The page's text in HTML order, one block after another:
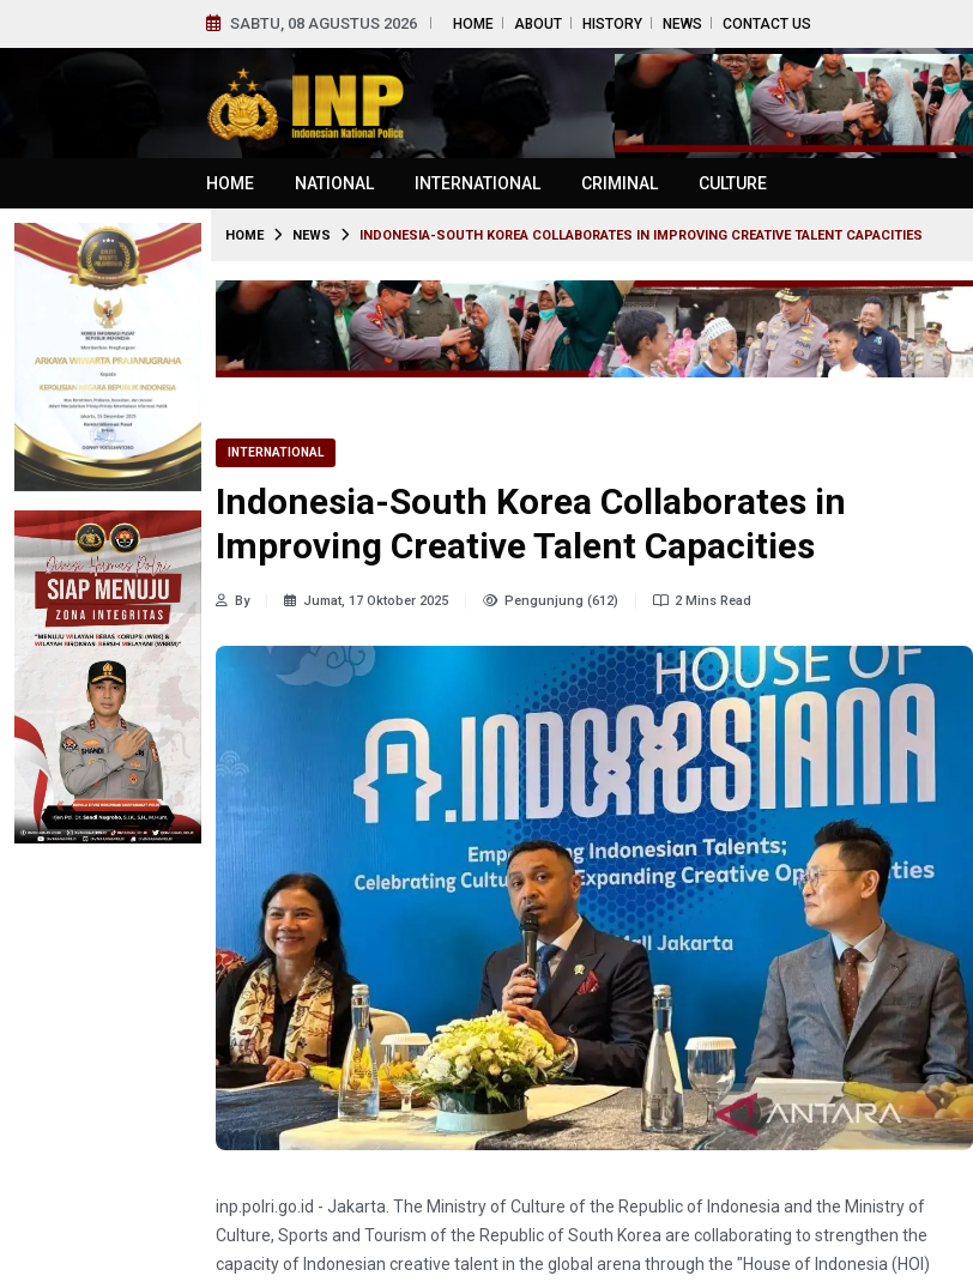
SABTU, 08 AGUSTUS 2026 HOME ABOUT HISTORY NEWS CONTACT US
HOME NATIONAL INTERNATIONAL CRIMINAL CULTURE
HOME NEWS INDONESIA-SOUTH KOREA COLLABORATES IN IMPROVING CREATIVE TALENT CAPACITIES
INTERNATIONAL
Indonesia-South Korea Collaborates in
Improving Creative Talent Capacities
By Jumat, 17 Oktober 2025 Pengunjung (612) 2 Mins Read
inp.polri.go.id - Jakarta. The Ministry of Culture of the Republic of Indonesia and the Ministry of
Culture, Sports and Tourism of the Republic of South Korea are collaborating to strengthen the
capacity of Indonesian creative talent in the global arena through the "House of Indonesia (HOI)